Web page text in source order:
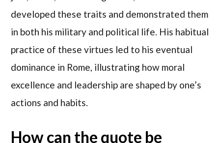
developed these traits and demonstrated them
in both his military and political life. His habitual
practice of these virtues led to his eventual
dominance in Rome, illustrating how moral
excellence and leadership are shaped by one’s
actions and habits.
How can the quote be